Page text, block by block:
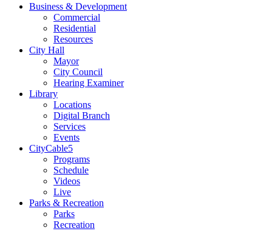
Business & Development
Commercial
Residential
Resources
City Hall
Mayor
City Council
Hearing Examiner
Library
Locations
Digital Branch
Services
Events
CityCable5
Programs
Schedule
Videos
Live
Parks & Recreation
Parks
Recreation